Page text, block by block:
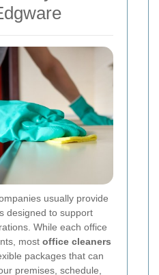
usually provide
designed to support
While each office
most office cleaners
packages that can
premises, schedule,